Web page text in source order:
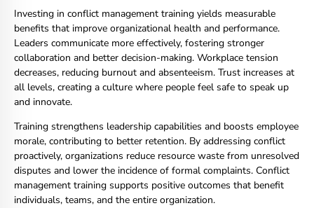
Investing in conflict management training yields measurable
benefits that improve organizational health and performance.
Leaders communicate more effectively, fostering stronger
collaboration and better decision-making. Workplace tension
decreases, reducing burnout and absenteeism. Trust increases at
all levels, creating a culture where people feel safe to speak up
and innovate.
Training strengthens leadership capabilities and boosts employee
morale, contributing to better retention. By addressing conflict
proactively, organizations reduce resource waste from unresolved
disputes and lower the incidence of formal complaints. Conflict
management training supports positive outcomes that benefit
individuals, teams, and the entire organization.